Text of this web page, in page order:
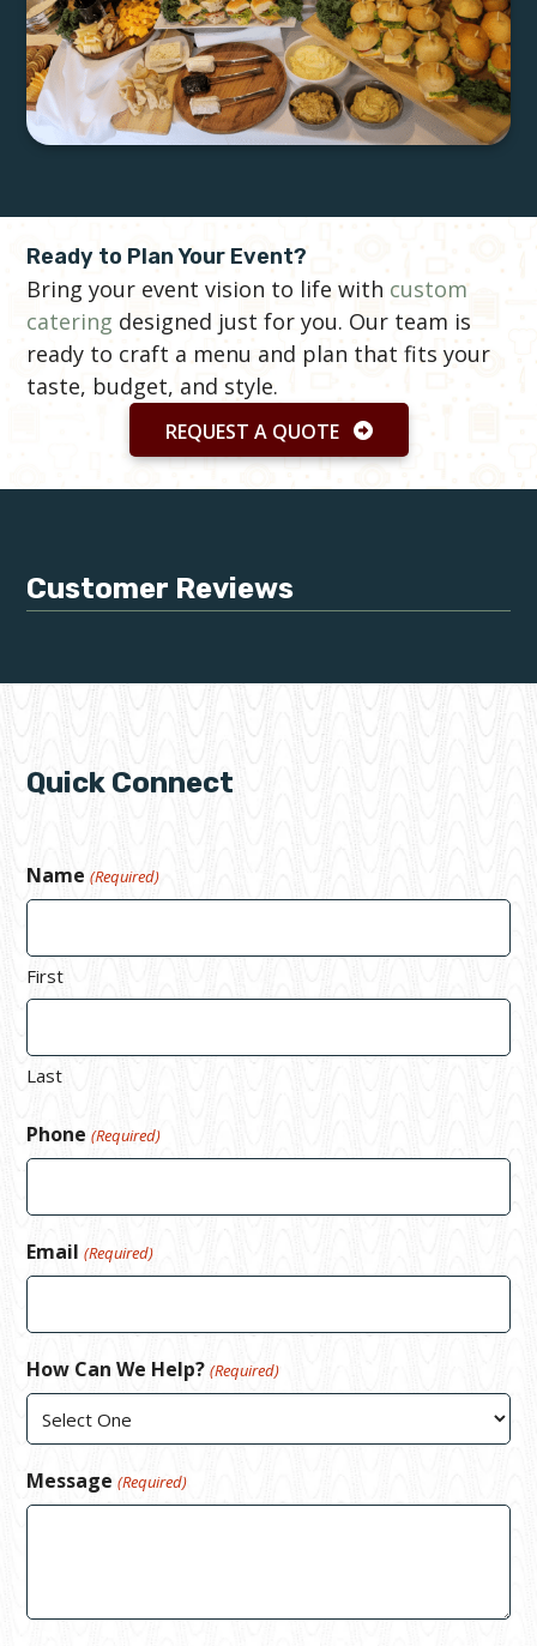
Ready to Plan Your Event?
Bring your event vision to life with custom
catering designed just for you. Our team is
ready to craft a menu and plan that fits your
taste, budget, and style.
REQUEST A QUOTE
Customer Reviews
Quick Connect
Name (Required)
First
Last
Phone (Required)
Email (Required)
How Can We Help? (Required)
Message (Required)